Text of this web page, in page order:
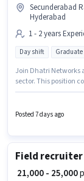
Secunderabad
Hyderabad
1 - 2 years
Day shift Graduate
Join Dhatri Networks
sector. This position
up to 1 - 2 years of
is Full Time, with
Posted 7 days ago
Field recruiter
₹ 21,000 - 25,000